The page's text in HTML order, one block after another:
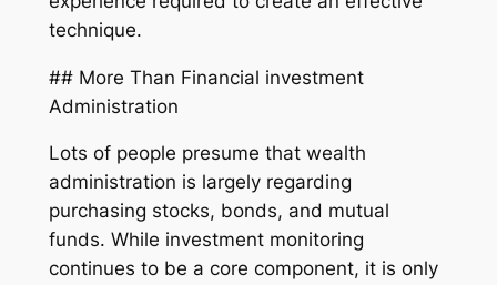
technique.
## More Than Financial investment
Administration
Lots of people presume that wealth
administration is largely regarding
purchasing stocks, bonds, and mutual
funds. While investment monitoring
continues to be a core component, it is only